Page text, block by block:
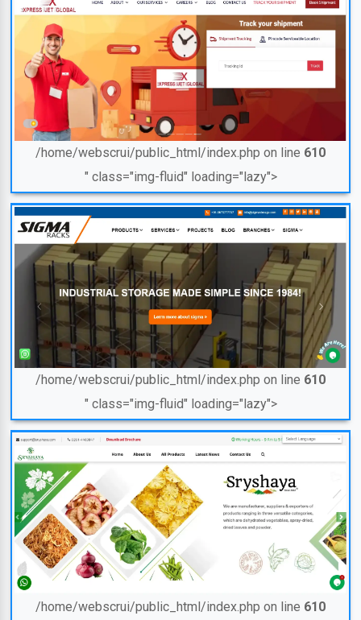
/home/webscrui/public_html/index.php on line 610
" class="img-fluid" loading="lazy">
/home/webscrui/public_html/index.php on line 610
" class="img-fluid" loading="lazy">
/home/webscrui/public_html/index.php on line 610